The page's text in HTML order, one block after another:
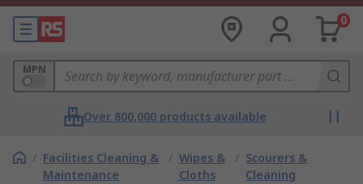
0
MPN
Over 800,000 products available
/ Facilities Cleaning &
Maintenance
/ Wipes &
Cloths
/ Scourers &
Cleaning